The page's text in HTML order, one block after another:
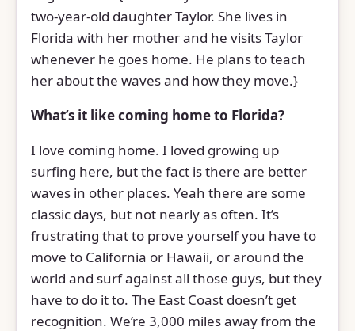
two-year-old daughter Taylor. She lives in
Florida with her mother and he visits Taylor
whenever he goes home. He plans to teach
her about the waves and how they move.}
What’s it like coming home to Florida?
I love coming home. I loved growing up
surfing here, but the fact is there are better
waves in other places. Yeah there are some
classic days, but not nearly as often. It’s
frustrating that to prove yourself you have to
move to California or Hawaii, or around the
world and surf against all those guys, but they
have to do it to. The East Coast doesn’t get
recognition. We’re 3,000 miles away from the